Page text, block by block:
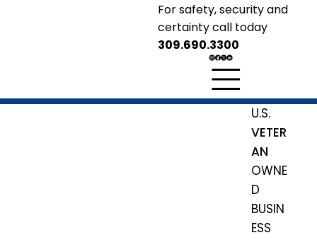
KERN GROUP
For safety, security and
certainty call today
309.690.3300
U.S.
VETER
AN
OWNE
D
BUSIN
ESS